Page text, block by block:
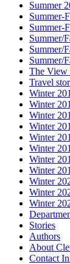
Summer
Summer-
Summer-
Summer/
Summer/
Summer/
The View
Travel
Winter
Winter
Winter
Winter
Winter
Winter
Winter
Winter
Winter
Winter
Winter
Stories
Authors
About
Contact